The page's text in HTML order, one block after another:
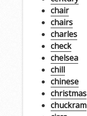
chair
chairs
charles
check
chelsea
chill
chinese
christmas
chuckram